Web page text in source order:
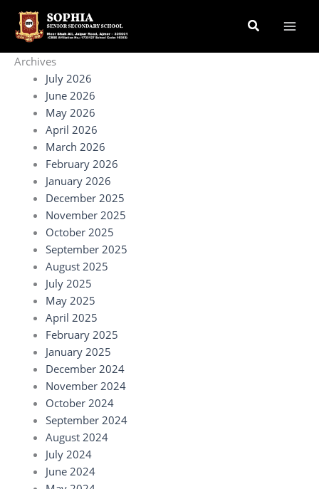
content
Search
Archives
July 2026
June 2026
May 2026
April 2026
March 2026
February 2026
January 2026
December 2025
November 2025
October 2025
September 2025
August 2025
July 2025
May 2025
April 2025
February 2025
January 2025
December 2024
November 2024
October 2024
September 2024
August 2024
July 2024
June 2024